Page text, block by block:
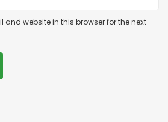
and website in this browser for the next